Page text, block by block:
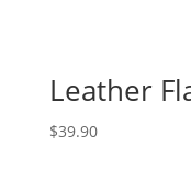
Leather
$39.90